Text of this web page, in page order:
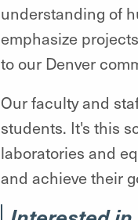
understanding of
emphasize
to our Denver
Our faculty and
students. It's this
laboratories and
and achieve their